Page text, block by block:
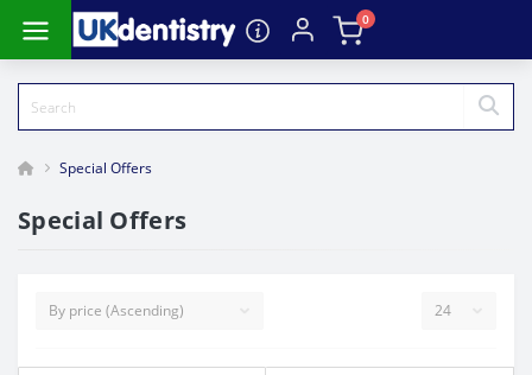
0
Special Offers
Special Offers